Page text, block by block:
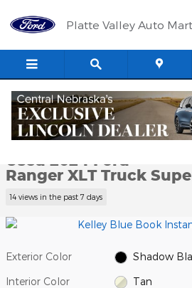
Platte Valley Auto
Used 2024 Ford Ranger XLT Truck
1 of 12 Photos
Used 2024 Ford
Ranger XLT Truck
14 views in the past 7 days
Exterior Color Shadow
Interior Color Tan